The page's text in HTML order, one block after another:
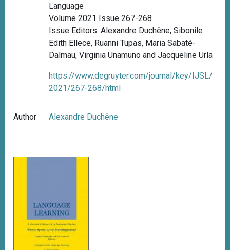
Language
Volume 2021 Issue 267-268
Issue Editors: Alexandre Duchêne, Sibonile
Edith Ellece, Ruanni Tupas, Maria Sabaté-
Dalmau, Virginia Unamuno and Jacqueline Urla
https://www.degruyter.com/journal/key/IJSL/
2021/267-268/html
Author Alexandre Duchêne